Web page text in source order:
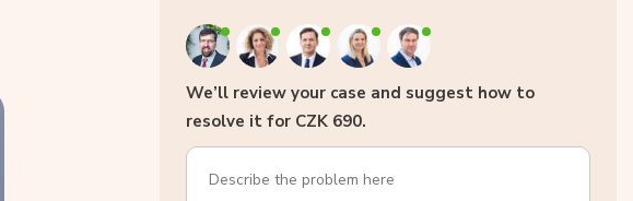
We’ll review your case and suggest how to
resolve it for CZK 690.